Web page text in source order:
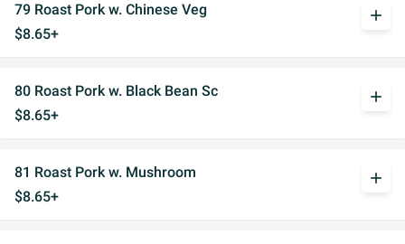
79 Roast Pork w. Chinese Veg
$8.65+
add
80 Roast Pork w. Black Bean Sc
$8.65+
add
81 Roast Pork w. Mushroom
$8.65+
add